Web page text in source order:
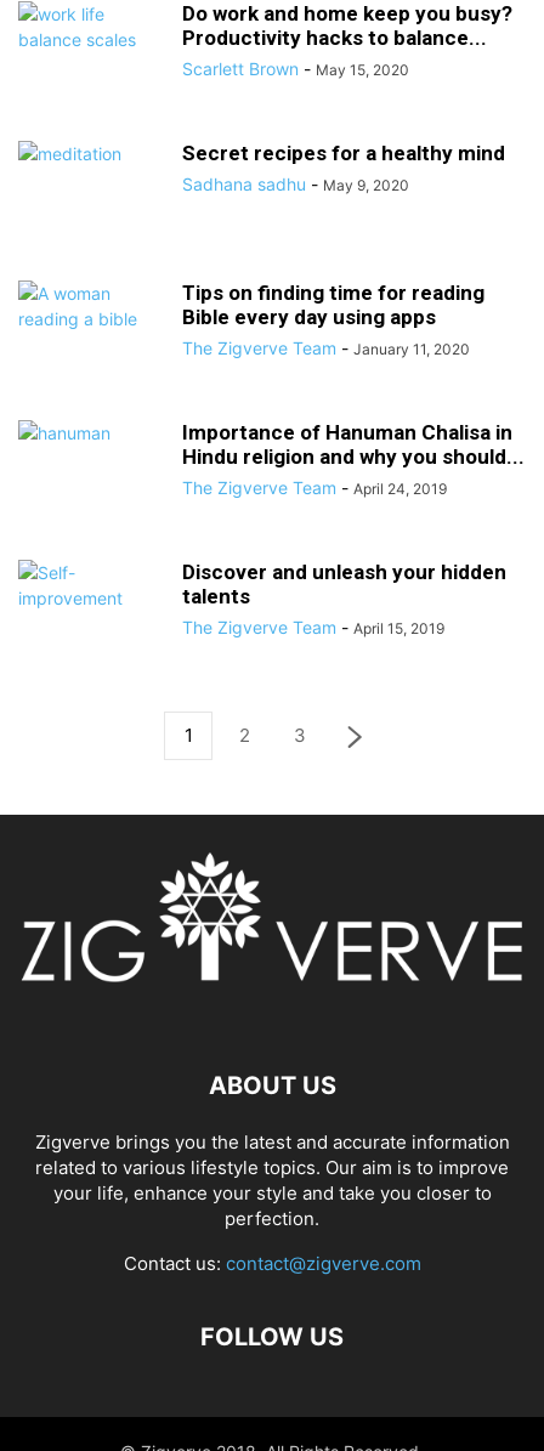
Do work and home keep you busy?
Productivity hacks to balance...
Scarlett Brown - May 15, 2020
Secret recipes for a healthy mind
Sadhana sadhu - May 9, 2020
Tips on finding time for reading
Bible every day using apps
The Zigverve Team - January 11, 2020
Importance of Hanuman Chalisa in
Hindu religion and why you should...
The Zigverve Team - April 24, 2019
Discover and unleash your hidden
talents
The Zigverve Team - April 15, 2019
1 2 3
ABOUT US
Zigverve brings you the latest and accurate information
related to various lifestyle topics. Our aim is to improve
your life, enhance your style and take you closer to
perfection.
Contact us: contact@zigverve.com
FOLLOW US